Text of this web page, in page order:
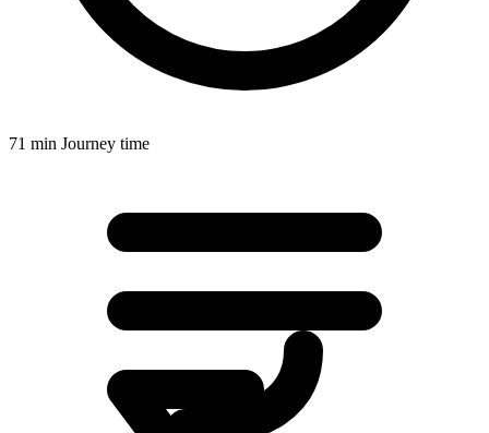
71 min Journey time